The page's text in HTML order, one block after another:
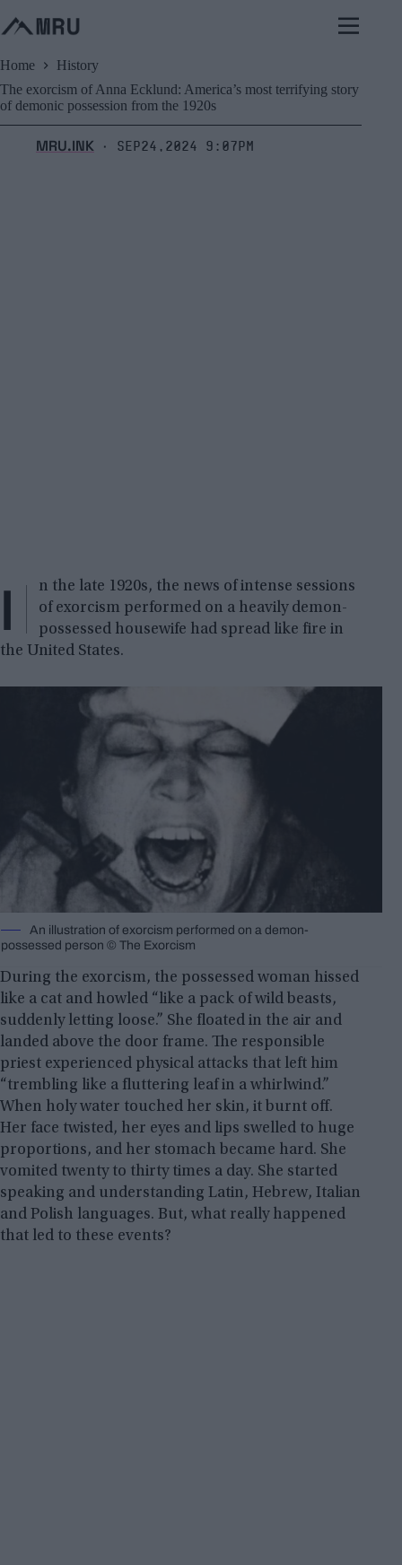
to
content
Home
History
The exorcism of Anna Ecklund: America’s most terrifying story
of demonic possession from the 1920s
MRU.INK ⬝ Sep24,2024 9:07pm
I
n the late 1920s, the news of intense sessions
of exorcism performed on a heavily demon-
possessed housewife had spread like fire in
the United States.
An illustration of exorcism performed on a demon-
possessed person © The Exorcism
During the exorcism, the possessed woman hissed
like a cat and howled “like a pack of wild beasts,
suddenly letting loose.” She floated in the air and
landed above the door frame. The responsible
priest experienced physical attacks that left him
“trembling like a fluttering leaf in a whirlwind.”
When holy water touched her skin, it burnt off.
Her face twisted, her eyes and lips swelled to huge
proportions, and her stomach became hard. She
vomited twenty to thirty times a day. She started
speaking and understanding Latin, Hebrew, Italian
and Polish languages. But, what really happened
that led to these events?